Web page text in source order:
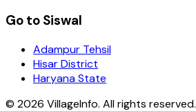
Go to Siswal
Adampur Tehsil
Hisar District
Haryana State
© 2026 VillageInfo. All rights reserved.